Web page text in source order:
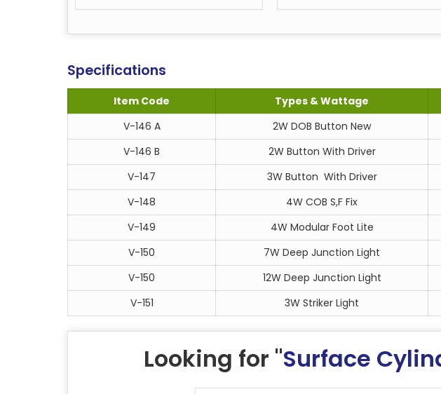
Specifications
Item Code Types & Wattage
V-146 A
2W DOB Button New
V-146 B
2W Button With Driver
V-147
3W Button With Driver
V-148
4W COB S,F Fix
V-149
4W Modular Foot Lite
V-150
7W Deep Junction Light
V-150
12W Deep Junction Light
V-151
3W Striker Light
Looking for "Surface